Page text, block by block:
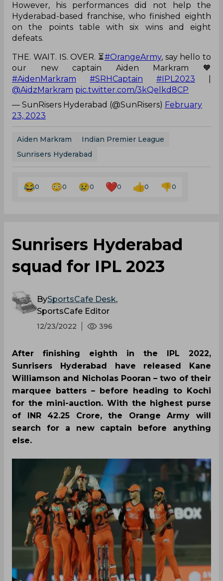
However, his performances did not help the
Hyderabad-based franchise, who finished eighth
on the points table with six wins and eight
defeats.
THE. WAIT. IS. OVER. ⏳#OrangeArmy, say hello to
our new captain Aiden Markram 🧡
#AidenMarkram
#SRHCaptain #IPL2023
@AidzMarkram pic.twitter.com/3kQelkd8CP
— SunRisers Hyderabad (@SunRisers) February
23, 2023
Aiden Markram
Indian Premier League
Sunrisers Hyderabad
0 0 0 0 0 0
Sunrisers Hyderabad
squad for IPL 2023
BySportsCafe Desk,
SportsCafe Editor
12/23/2022 396
After finishing eighth in the IPL 2022,
Sunrisers Hyderabad have released Kane
Williamson and Nicholas Pooran – two of their
marquee batters – before heading to Kochi
for the mini-auction. With the highest purse
of INR 42.25 Crore, the Orange Army will
search for a new captain before anything
else.